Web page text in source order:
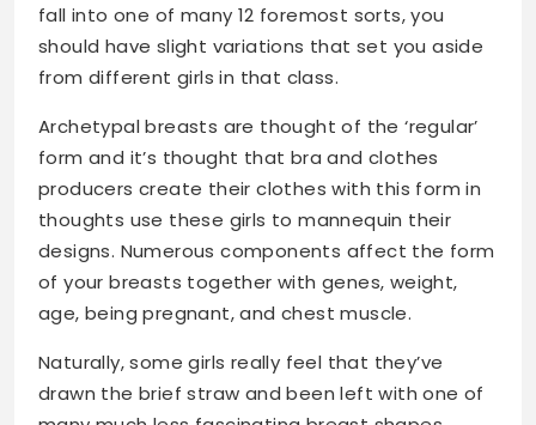
fall into one of many 12 foremost sorts, you
should have slight variations that set you aside
from different girls in that class.
Archetypal breasts are thought of the ‘regular’
form and it’s thought that bra and clothes
producers create their clothes with this form in
thoughts use these girls to mannequin their
designs. Numerous components affect the form
of your breasts together with genes, weight,
age, being pregnant, and chest muscle.
Naturally, some girls really feel that they’ve
drawn the brief straw and been left with one of